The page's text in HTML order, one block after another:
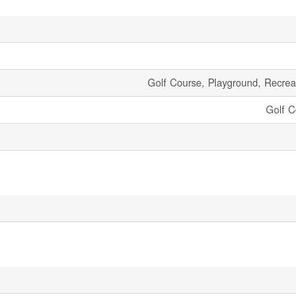
Golf Course, Playground,
Golf